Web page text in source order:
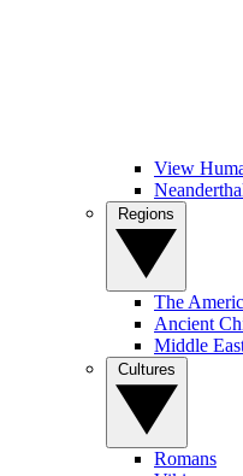
View
The
Ancient
Middle
Romans